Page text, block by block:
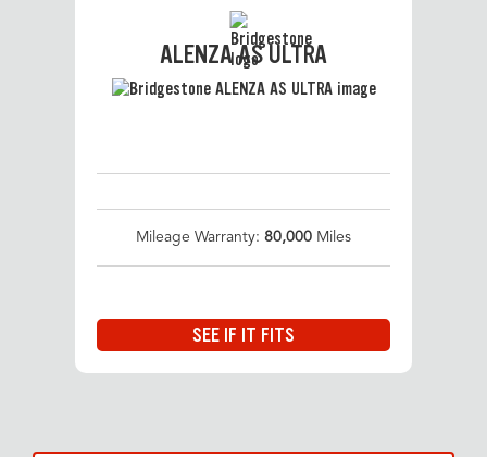
ALENZA AS ULTRA
Mileage Warranty: 80,000 Miles
SEE IF IT FITS